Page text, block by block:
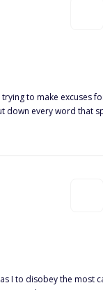
to make excuses
down every word that
him. What happens when